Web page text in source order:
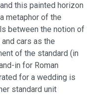
this painted horizon
metaphor of the
between the notion of
cars as the
of the standard (in
in for Roman
for a wedding is
standard unit